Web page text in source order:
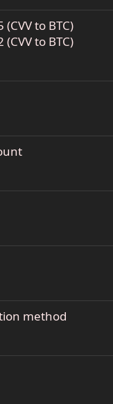
to BTC)
to BTC)
method